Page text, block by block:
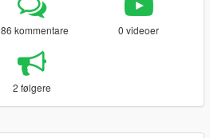
kommentare 0 videoer
2 følgere